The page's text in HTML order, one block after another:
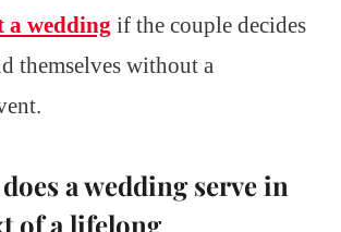
a wedding if the couple decides
themselves without a
a wedding serve in
of a lifelong